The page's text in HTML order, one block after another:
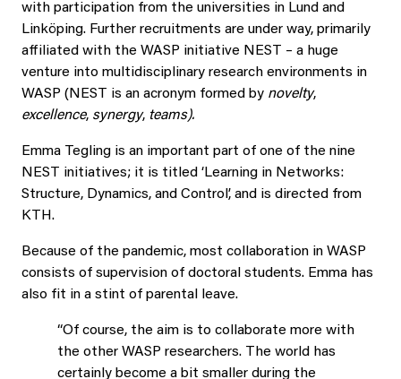
with participation from the universities in Lund and
Linköping. Further recruitments are under way, primarily
affiliated with the WASP initiative NEST – a huge
venture into multidisciplinary research environments in
WASP (NEST is an acronym formed by novelty,
excellence, synergy, teams).
Emma Tegling is an important part of one of the nine
NEST initiatives; it is titled ‘Learning in Networks:
Structure, Dynamics, and Control’, and is directed from
KTH.
Because of the pandemic, most collaboration in WASP
consists of supervision of doctoral students. Emma has
also fit in a stint of parental leave.
“Of course, the aim is to collaborate more with
the other WASP researchers. The world has
certainly become a bit smaller during the